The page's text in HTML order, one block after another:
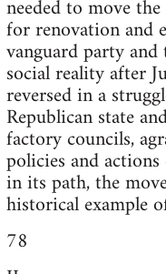
needed to move
for renovation and
vanguard party
social reality after
reversed in a
Republican state
factory councils,
policies and
in its path, the
historical example
78